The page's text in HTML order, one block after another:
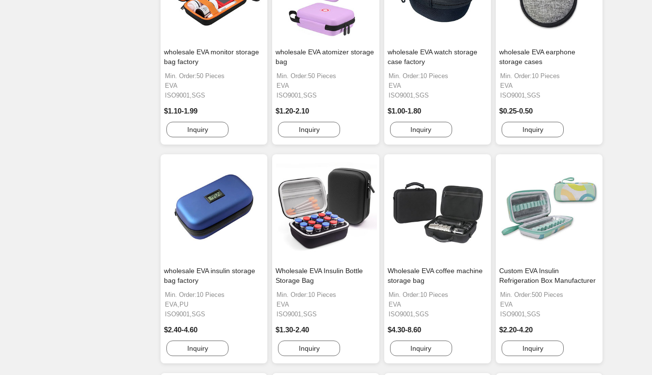
wholesale EVA monitor storage
bag factory
Min. Order:50 Pieces
EVA
ISO9001,SGS
$1.10-1.99
Inquiry
wholesale EVA atomizer storage
bag
Min. Order:50 Pieces
EVA
ISO9001,SGS
$1.20-2.10
Inquiry
wholesale EVA watch storage
case factory
Min. Order:10 Pieces
EVA
ISO9001,SGS
$1.00-1.80
Inquiry
wholesale EVA earphone
storage cases
Min. Order:10 Pieces
EVA
ISO9001,SGS
$0.25-0.50
Inquiry
wholesale EVA insulin storage
bag factory
Min. Order:10 Pieces
EVA,PU
ISO9001,SGS
$2.40-4.60
Inquiry
Wholesale EVA Insulin Bottle
Storage Bag
Min. Order:10 Pieces
EVA
ISO9001,SGS
$1.30-2.40
Inquiry
Wholesale EVA coffee machine
storage bag
Min. Order:10 Pieces
EVA
ISO9001,SGS
$4.30-8.60
Inquiry
Custom EVA Insulin
Refrigeration Box Manufacturer
Min. Order:500 Pieces
EVA
ISO9001,SGS
$2.20-4.20
Inquiry